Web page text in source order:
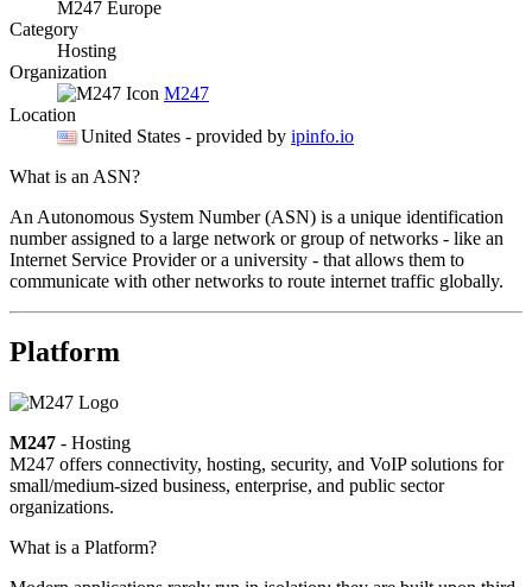
M247 Europe
Category
Hosting
Organization
M247
Location
United States - provided by ipinfo.io
What is an ASN?
An Autonomous System Number (ASN) is a unique identification
number assigned to a large network or group of networks - like an
Internet Service Provider or a university - that allows them to
communicate with other networks to route internet traffic globally.
Platform
M247 - Hosting
M247 offers connectivity, hosting, security, and VoIP solutions for
small/medium-sized business, enterprise, and public sector
organizations.
What is a Platform?